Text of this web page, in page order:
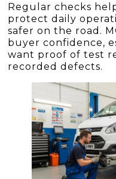
Regular checks
protect daily
safer on the road.
buyer confidence,
want proof of test
recorded defects.